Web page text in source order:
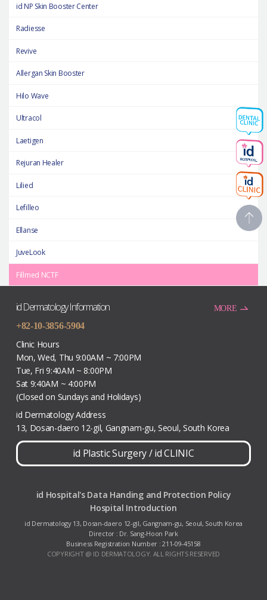
id NP Skin Booster Center
Radiesse
Revive
Allergan Skin Booster
Hilo Wave
Ultracol
Laetigen
Rejuran Healer
Lilied
Lefilleo
Ellanse
JuveLook
Fillmed NCTF
id Dermatology Information
+82-10-3856-5904
Clinic Hours
Mon, Wed, Thu 9:00AM ~ 7:00PM
Tue, Fri 9:40AM ~ 8:00PM
Sat 9:40AM ~ 4:00PM
(Closed on Sundays and Holidays)
id Dermatology Address
13, Dosan-daero 12-gil, Gangnam-gu, Seoul, South Korea
id Plastic Surgery/id CLINIC
MORE
id Hospital's Data Handing and Protection Policy
Hospital Introduction
id Dermatology 13, Dosan-daero 12-gil, Gangnam-gu, Seoul, South Korea
Director : Dr. Sang-Hoon Park
Business Registration Number : 211-09-45158
COPYRIGHT @ ID DERMATOLOGY. ALL RIGHTS RESERVED